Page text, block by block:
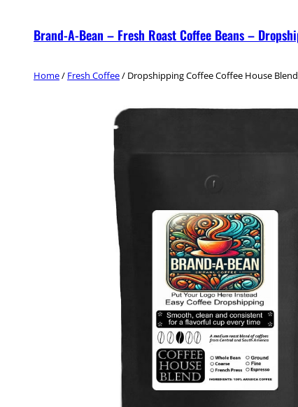
Brand-A-Bean – Fresh Roast Coffee Beans –
Home/ Fresh Coffee/ Dropshipping Coffee Coffee House